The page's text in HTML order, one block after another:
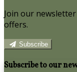
Join our
offers.
Subscribe
Subscribe to our